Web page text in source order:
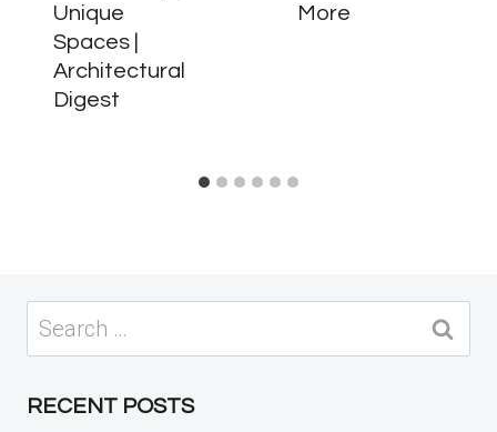
Unique
Spaces |
Architectural
Digest
More
Search
for:
RECENT POSTS